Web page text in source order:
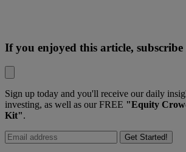
If you enjoyed this article, subscribe
Sign up today and you'll receive our daily
investing, as well as our FREE "Equity
Kit".
Get Started!